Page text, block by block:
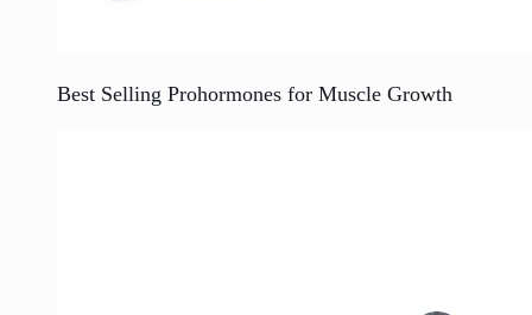
Best Selling Prohormones for Muscle Growth